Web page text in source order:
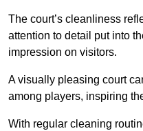
The court’s cleanliness
attention to detail put into
impression on visitors.
A visually pleasing court
among players, inspiring
With regular cleaning